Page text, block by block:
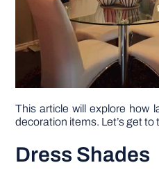
This article will explore how
decoration items. Let’s get to
Dress Shades